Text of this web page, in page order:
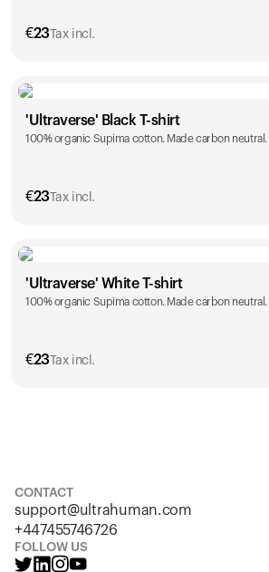
€23 Tax incl.
Size
S M L XL
'Ultraverse' Black T-shirt
100% organic Supima cotton. Made carbon neutral.
€23 Tax incl.
Size
S M L XL
'Ultraverse' White T-shirt
100% organic Supima cotton. Made carbon neutral.
€23 Tax incl.
CONTACT
support@ultrahuman.com
+447455746726
FOLLOW US